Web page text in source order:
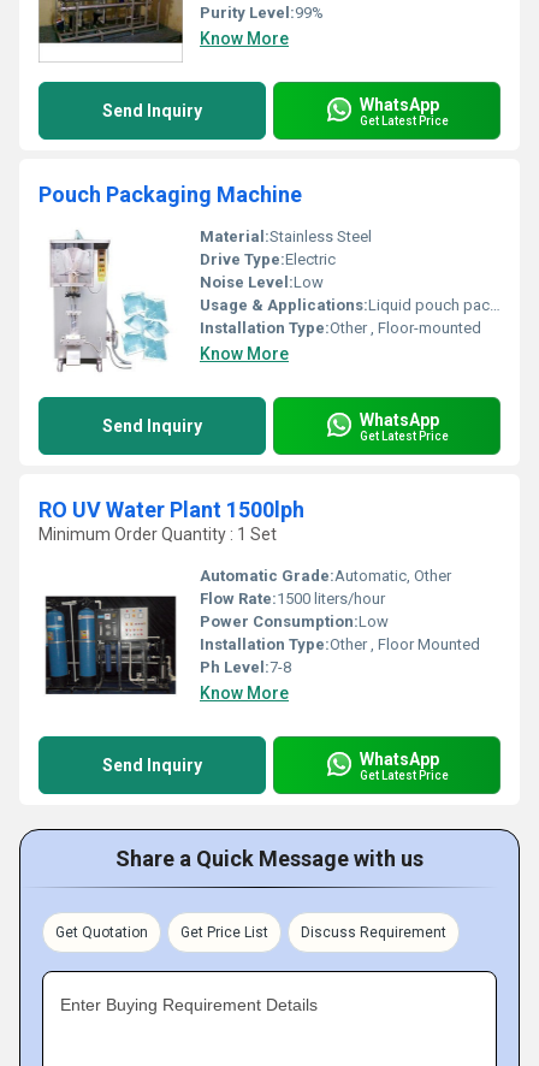
Purity Level:99%
Know More
Send Inquiry WhatsApp
Get Latest Price
Pouch Packaging Machine
Material:Stainless Steel
Drive Type:Electric
Noise Level:Low
Usage & Applications:Liquid pouch packaging
Installation Type:Other , Floor-mounted
Know More
Send Inquiry WhatsApp
Get Latest Price
RO UV Water Plant 1500lph
Minimum Order Quantity : 1 Set
Automatic Grade:Automatic, Other
Flow Rate:1500 liters/hour
Power Consumption:Low
Installation Type:Other , Floor Mounted
Ph Level:7-8
Know More
Send Inquiry WhatsApp
Get Latest Price
Share a Quick Message with us
Get Quotation Get Price List Discuss Requirement
Enter Buying Requirement Details